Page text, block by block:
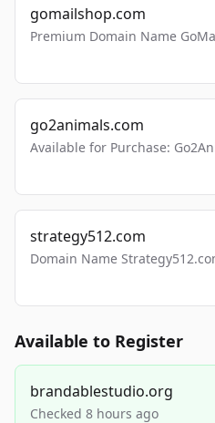
gomailshop.com
Premium Domain Name
go2animals.com
Available for Purchase:
strategy512.com
Domain Name
Available to Register
brandablestudio.org
Checked 8 hours ago